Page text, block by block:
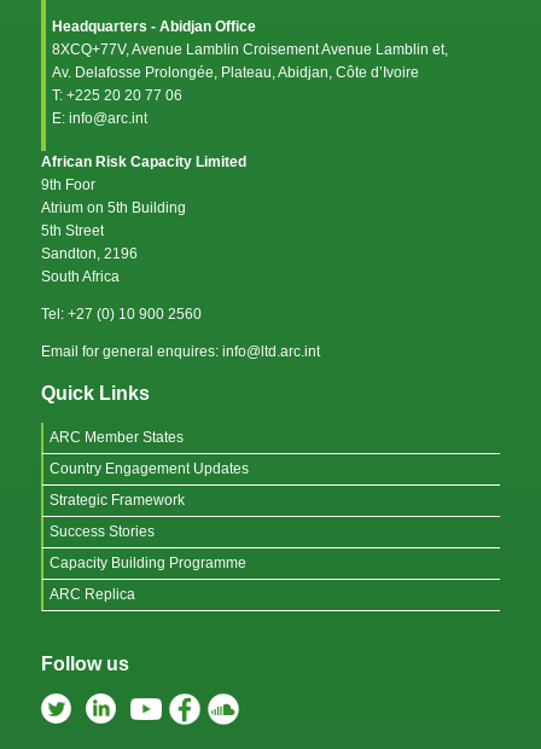
Headquarters - Abidjan Office
8XCQ+77V, Avenue Lamblin Croisement Avenue Lamblin et,
Av. Delafosse Prolongée, Plateau, Abidjan, Côte d’Ivoire
T: +225 20 20 77 06
E: info@arc.int
African Risk Capacity Limited
9th Foor
Atrium on 5th Building
5th Street
Sandton, 2196
South Africa
Tel: +27 (0) 10 900 2560
Email for general enquires: info@ltd.arc.int
Quick Links
ARC Member States
Country Engagement Updates
Strategic Framework
Success Stories
Capacity Building Programme
ARC Replica
Follow us